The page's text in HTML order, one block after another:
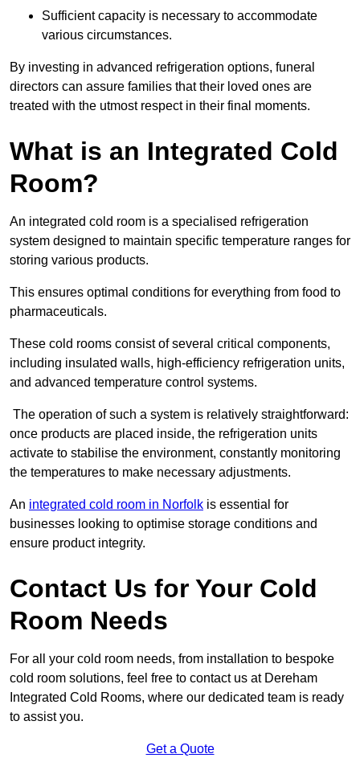
Sufficient capacity is necessary to accommodate
various circumstances.
By investing in advanced refrigeration options, funeral
directors can assure families that their loved ones are
treated with the utmost respect in their final moments.
What is an Integrated Cold
Room?
An integrated cold room is a specialised refrigeration
system designed to maintain specific temperature ranges for
storing various products.
This ensures optimal conditions for everything from food to
pharmaceuticals.
These cold rooms consist of several critical components,
including insulated walls, high-efficiency refrigeration units,
and advanced temperature control systems.
The operation of such a system is relatively straightforward:
once products are placed inside, the refrigeration units
activate to stabilise the environment, constantly monitoring
the temperatures to make necessary adjustments.
An integrated cold room in Norfolk is essential for
businesses looking to optimise storage conditions and
ensure product integrity.
Contact Us for Your Cold
Room Needs
For all your cold room needs, from installation to bespoke
cold room solutions, feel free to contact us at Dereham
Integrated Cold Rooms, where our dedicated team is ready
to assist you.
Get a Quote